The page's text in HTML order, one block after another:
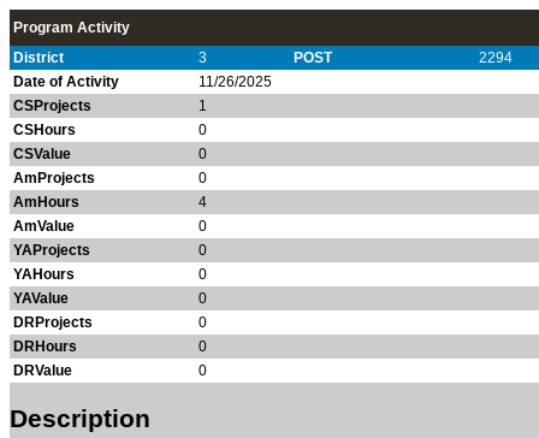
Program Activity
District
3 POST
2294
Date of Activity
11/26/2025
CSProjects
1
CSHours
0
CSValue
0
AmProjects
0
AmHours
4
AmValue
0
YAProjects
0
YAHours
0
YAValue
0
DRProjects
0
DRHours
0
DRValue
0
Description